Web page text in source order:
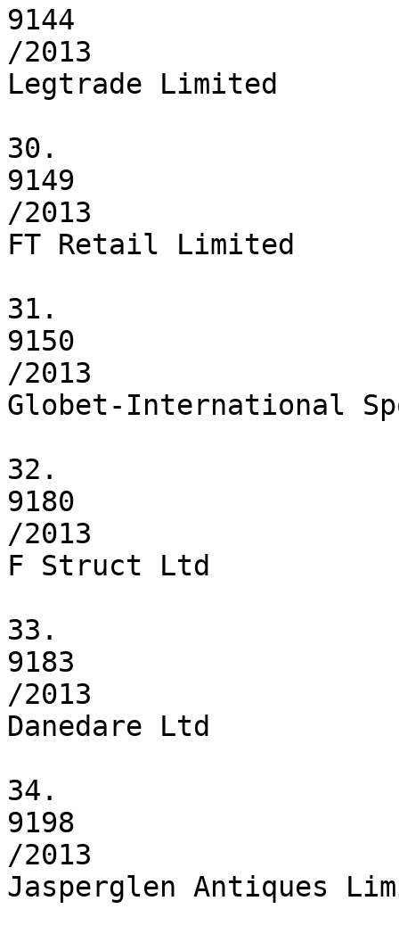
9144
/2013
Legtrade Limited
30.
9149
/2013
FT Retail Limited
31.
9150
/2013
Globet-International
32.
9180
/2013
F Struct Ltd
33.
9183
/2013
Danedare Ltd
34.
9198
/2013
Jasperglen Antiques